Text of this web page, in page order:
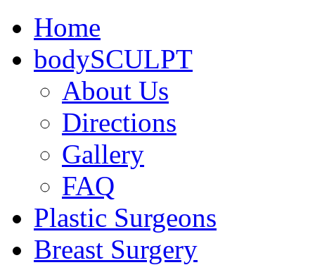
Home
bodySCULPT
About Us
Directions
Gallery
FAQ
Plastic Surgeons
Breast Surgery